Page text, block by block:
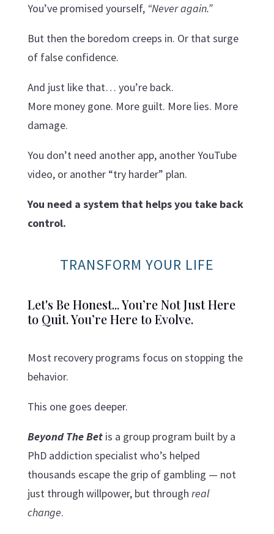
You’ve promised yourself, “Never again.”
But then the boredom creeps in. Or that surge
of false confidence.
And just like that… you’re back.
More money gone. More guilt. More lies. More
damage.
You don’t need another app, another YouTube
video, or another “try harder” plan.
You need a system that helps you take back
control.
TRANSFORM YOUR LIFE
Let's Be Honest... You’re Not Just Here
to Quit. You’re Here to Evolve.
Most recovery programs focus on stopping the
behavior.
This one goes deeper.
Beyond The Betis a group program built by a
PhD addiction specialist who’s helped
thousands escape the grip of gambling — not
just through willpower, but through real
change.